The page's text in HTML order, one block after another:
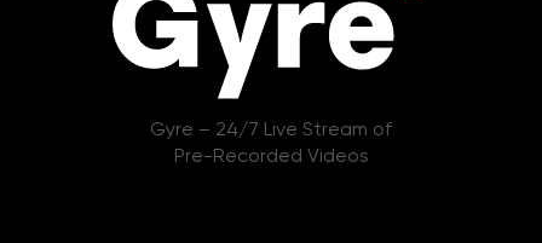
Gyre – 24/7 Live Stream of
Pre-Recorded Videos